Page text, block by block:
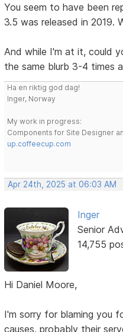
You seem to have been
3.5 was released in 2019.
And while I'm at it, could
the same blurb 3-4 times
Ha en riktig god dag!
Inger, Norway
My work in progress:
Components for Site Designer
up.coffeecup.com
Apr 24th, 2025 at 06:03 AM
Inger
Senior
14,755
Hi Daniel Moore,
I'm sorry for blaming you
causes, probably their